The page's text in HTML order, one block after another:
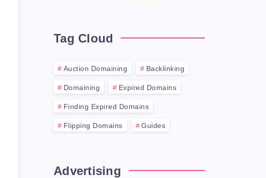
Tag Cloud
Auction Domaining Backlinking
Domaining Expired Domains
Finding Expired Domains
Flipping Domains Guides
Advertising